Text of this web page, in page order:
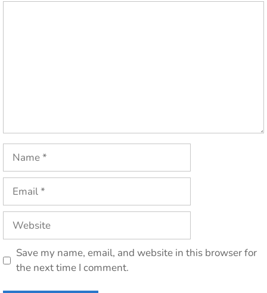
Name
Email
Website
Save my name, email, and website in this browser for
the next time I comment.